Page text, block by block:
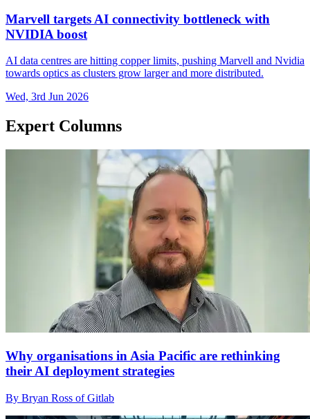
Marvell targets AI connectivity bottleneck with
NVIDIA boost
AI data centres are hitting copper limits, pushing Marvell and Nvidia
towards optics as clusters grow larger and more distributed.
Wed, 3rd Jun 2026
Expert Columns
Why organisations in Asia Pacific are rethinking
their AI deployment strategies
By Bryan Ross of Gitlab